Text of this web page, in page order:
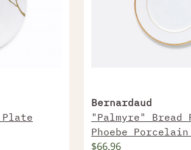
Bernardaud
"Palmyre" Bread
Phoebe
Cm
$66.96